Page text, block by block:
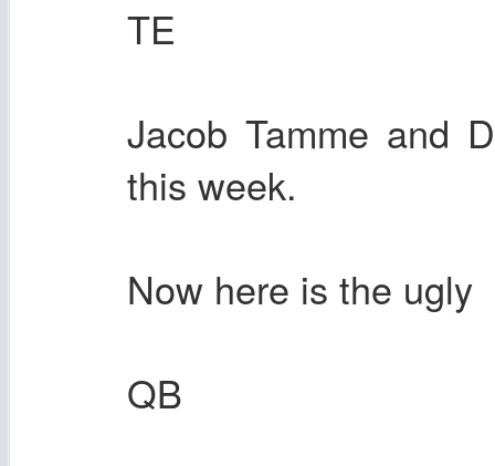
TE
Jacob Tamme and
this week.
Now here is the ugly
QB